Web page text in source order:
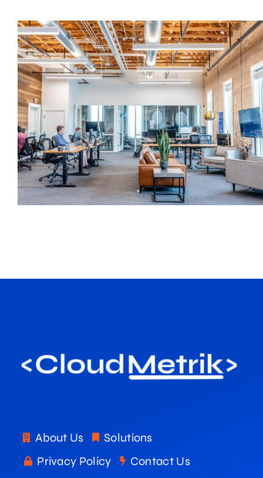
About Us
Solutions
Privacy Policy
Contact Us